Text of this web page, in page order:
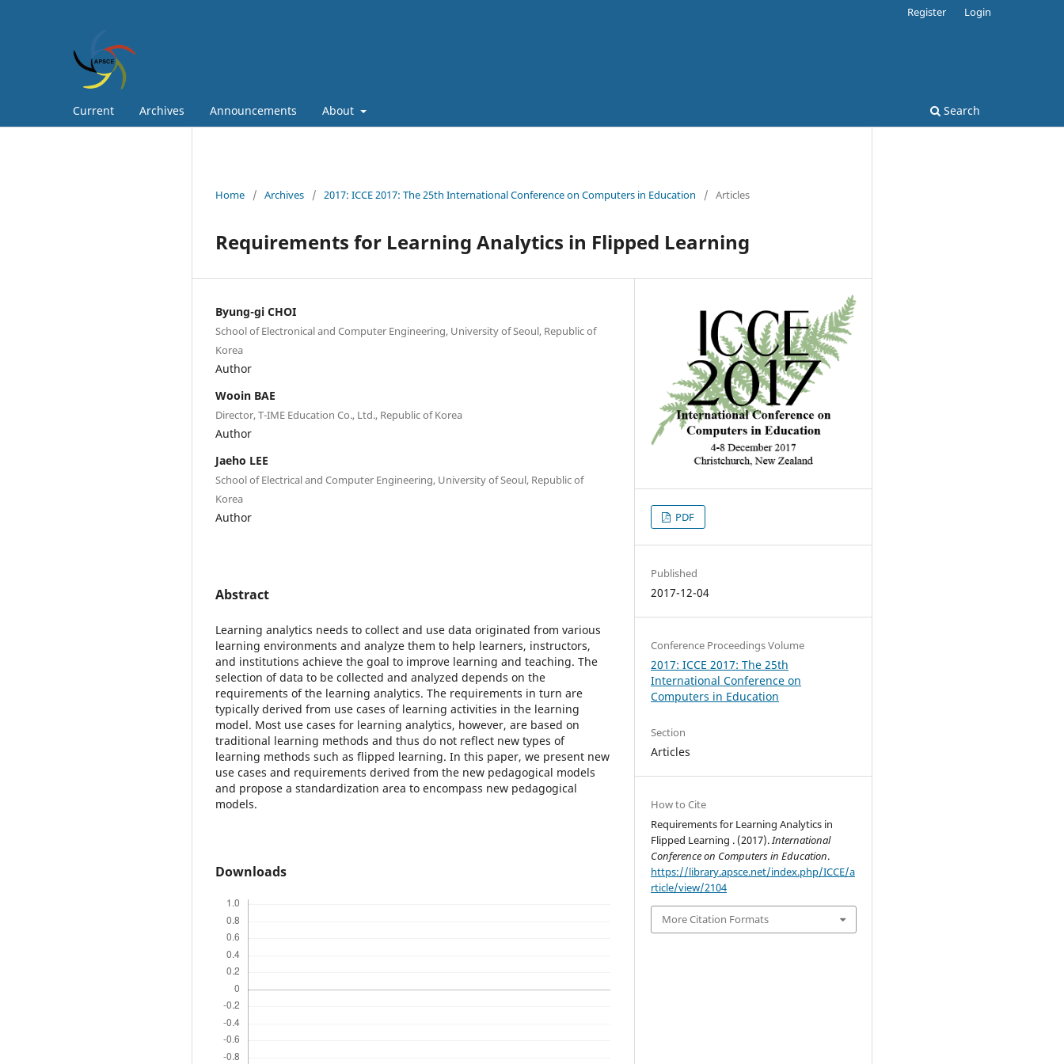
Current Archives Announcements About Search
Register Login
Home / Archives / 2017: ICCE 2017: The 25th International Conference on Computers in Education / Articles
Requirements for Learning Analytics in Flipped Learning
Byung-gi CHOI
School of Electronical and Computer Engineering, University of Seoul, Republic of
Korea
Author
Wooin BAE
Director, T-IME Education Co., Ltd., Republic of Korea
Author
Jaeho LEE
School of Electrical and Computer Engineering, University of Seoul, Republic of
Korea
Author
Abstract
Learning analytics needs to collect and use data originated from various
learning environments and analyze them to help learners, instructors,
and institutions achieve the goal to improve learning and teaching. The
selection of data to be collected and analyzed depends on the
requirements of the learning analytics. The requirements in turn are
typically derived from use cases of learning activities in the learning
model. Most use cases for learning analytics, however, are based on
traditional learning methods and thus do not reflect new types of
learning methods such as flipped learning. In this paper, we present new
use cases and requirements derived from the new pedagogical models
and propose a standardization area to encompass new pedagogical
models.
Downloads
PDF
Published
2017-12-04
Conference Proceedings Volume
2017: ICCE 2017: The 25th
International Conference on
Computers in Education
Section
Articles
How to Cite
Requirements for Learning Analytics in
Flipped Learning . (2017).International
Conference on Computers in Education.
https://library.apsce.net/index.php/ICCE/a
rticle/view/2104
More Citation Formats